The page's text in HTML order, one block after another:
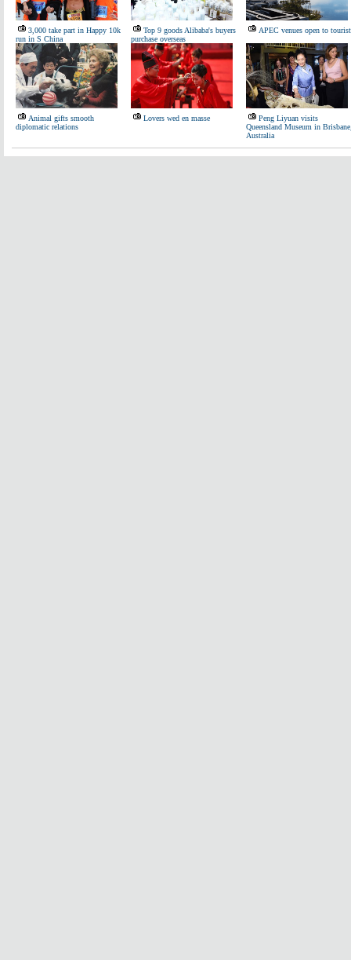
3,000 take part in Happy 10k
run in S China
Top 9 goods Alibaba's buyers
purchase overseas
APEC venues open to
Animal gifts smooth
diplomatic relations
Lovers wed en masse
Peng Liyuan visits
Queensland Museum in
Australia